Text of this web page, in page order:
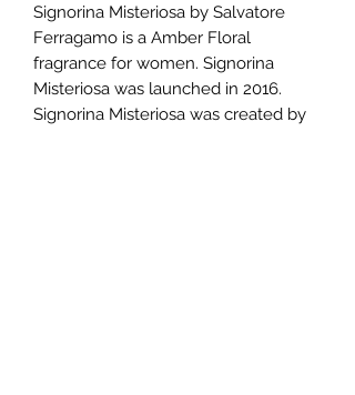
Signorina Misteriosa by Salvatore
Ferragamo is a Amber Floral
fragrance for women. Signorina
Misteriosa was launched in 2016.
Signorina Misteriosa was created by